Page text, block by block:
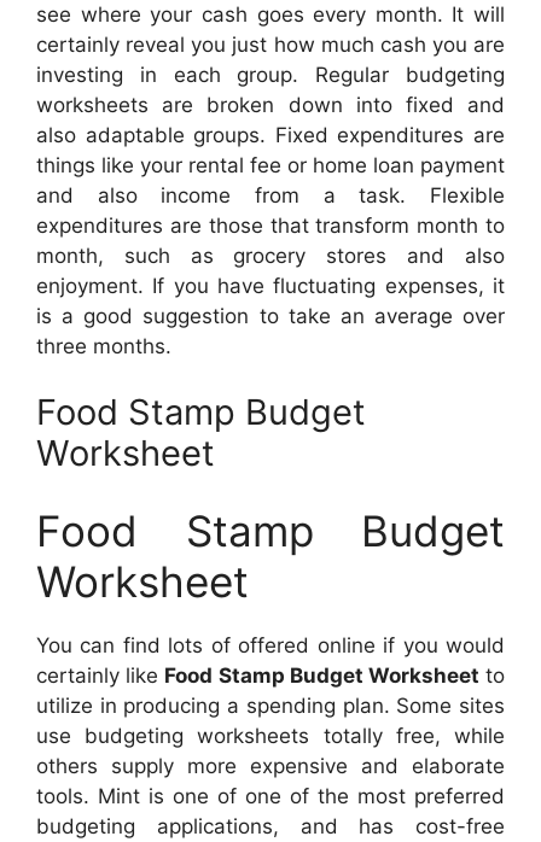
see where your cash goes every month. It will
certainly reveal you just how much cash you are
investing in each group. Regular budgeting
worksheets are broken down into fixed and
also adaptable groups. Fixed expenditures are
things like your rental fee or home loan payment
and also income from a task. Flexible
expenditures are those that transform month to
month, such as grocery stores and also
enjoyment. If you have fluctuating expenses, it
is a good suggestion to take an average over
three months.
Food Stamp Budget
Worksheet
Food Stamp Budget
Worksheet
You can find lots of offered online if you would
certainly like Food Stamp Budget Worksheet to
utilize in producing a spending plan. Some sites
use budgeting worksheets totally free, while
others supply more expensive and elaborate
tools. Mint is one of one of the most preferred
budgeting applications, and has cost-free